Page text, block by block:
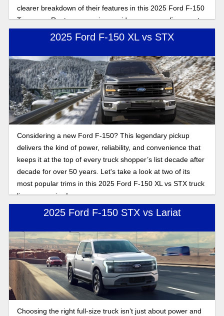
clearer breakdown of their features in this 2025 Ford F-150
Tremor vs Raptor comparison guide so you can figure out
which setup matches how you drive.
2025 Ford F-150 XL vs STX
Considering a new Ford F-150? This legendary pickup
delivers the kind of power, reliability, and convenience that
keeps it at the top of every truck shopper’s list decade after
decade for over 50 years. Let's take a look at two of its
most popular trims in this 2025 Ford F-150 XL vs STX truck
lineup overview!
2025 Ford F-150 STX vs Lariat
Choosing the right full-size truck isn’t just about power and